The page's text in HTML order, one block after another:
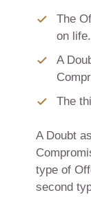
The
on life.
A
The
A Doubt
type of
second